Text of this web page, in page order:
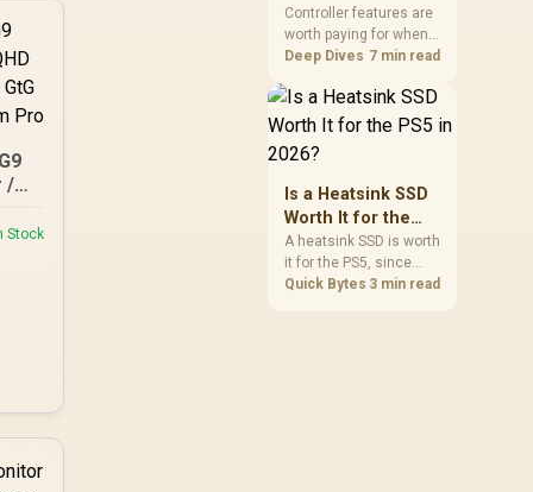
/
Stock
ground between SATA
and pricier Gen4 stock.
Features Worth
Paying For
Controller features are
worth paying for when
they improve
control or everyday
convenience on the
G7 Pro combines three
platform-specific
TMR sticks,
configurable triggers,
four macro buttons and
a dock.
Deep Dives 7 min read
Is a Heatsink SSD
Worth It for the
PS5 in 2026?
A heatsink SSD is worth
it for the PS5, since
Sony's spec requires
Quick Bytes 3 min read